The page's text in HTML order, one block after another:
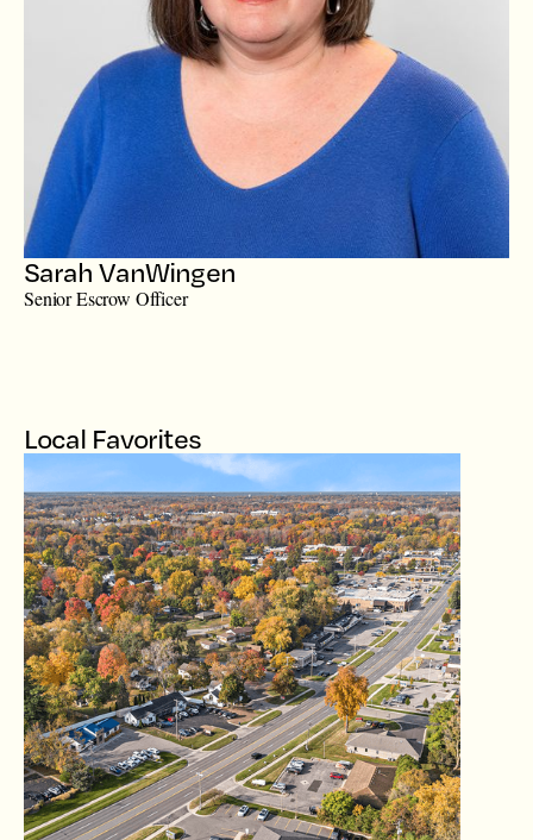
Sarah VanWingen
Senior Escrow Officer
Local Favorites